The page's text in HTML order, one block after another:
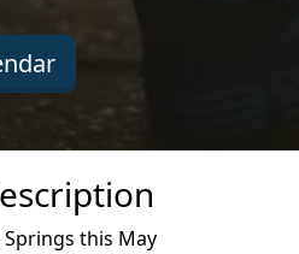
this May